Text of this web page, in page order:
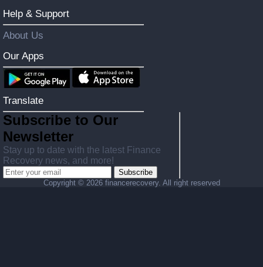
Help & Support
About Us
Our Apps
Translate
Subscribe to Our
Newsletter
Stay up to date with the latest Finance
Recovery news, and more!
Subscribe
Copyright © 2026 financerecovery. All right reserved